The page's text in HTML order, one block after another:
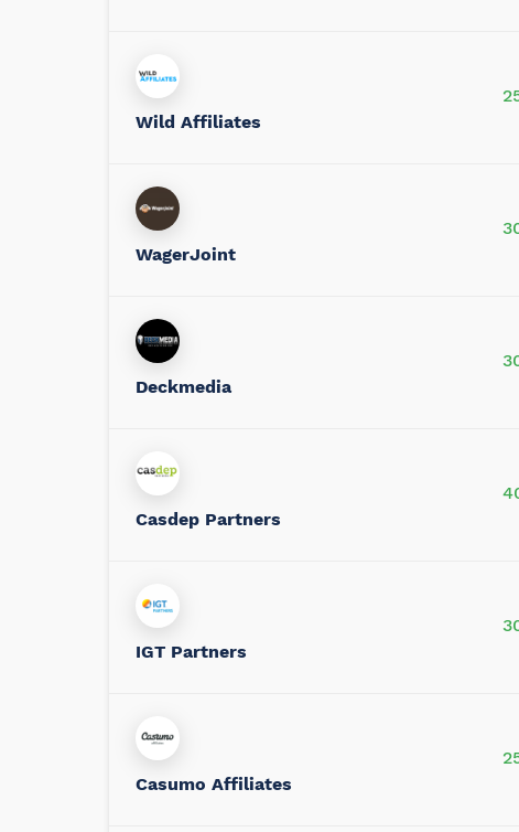
Wild Affiliates
WagerJoint
Deckmedia
Casdep Partners
IGT Partners
Casumo Affiliates